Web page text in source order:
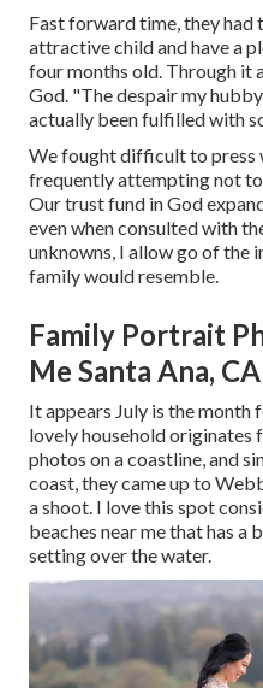
Fast forward time, they
attractive child and have a
four months old. Through it
God. "The despair my
actually been fulfilled with
We fought difficult to press
frequently attempting not to
Our trust fund in God
even when consulted with
unknowns, I allow go of the
family would resemble.
Family Portrait
Me Santa Ana, CA
It appears July is the
lovely household originates
photos on a coastline, and
coast, they came up to
a shoot. I love this spot
beaches near me that has a
setting over the water.